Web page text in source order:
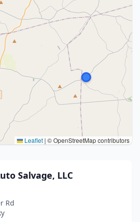
Leaflet | © OpenStreetMap contributors
Salvage, LLC
Rd